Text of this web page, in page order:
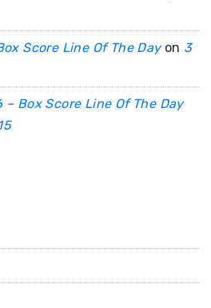
Score Line Of The Dayon 3
– Box Score Line Of The Day